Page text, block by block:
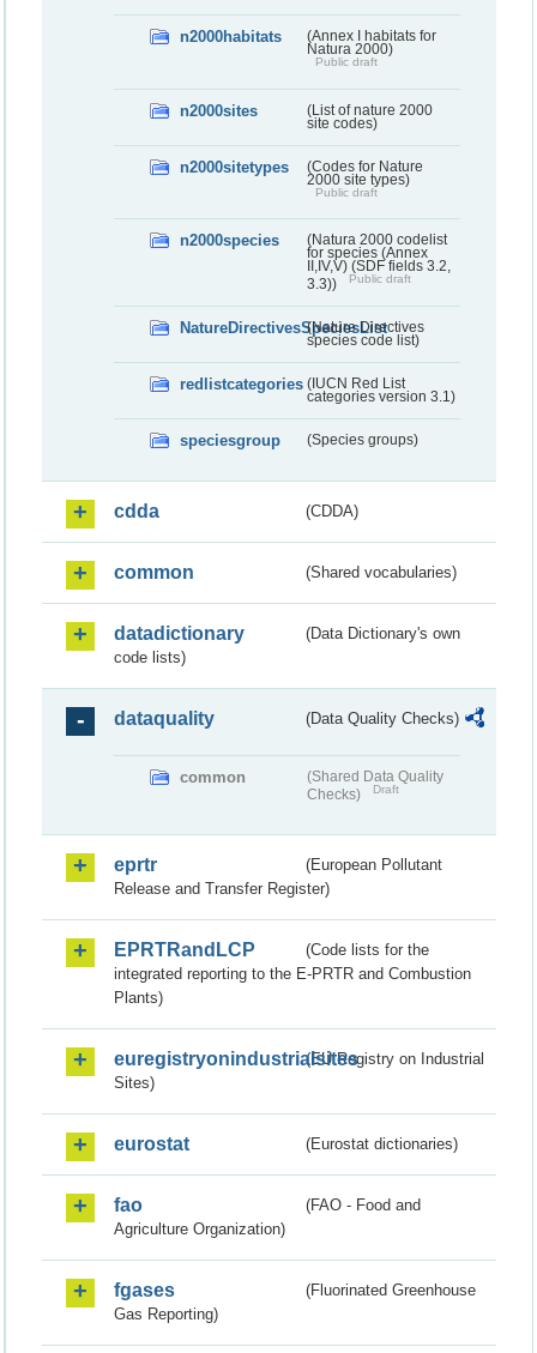
n2000habitats
(Annex I habitats for
Natura 2000)
Public draft
n2000sites
(List of nature 2000
site codes)
n2000sitetypes
(Codes for Nature
2000 site types)
Public draft
n2000species
(Natura 2000 codelist
for species (Annex
II,IV,V) (SDF fields 3.2,
3.3))
Public draft
NatureDirectivesSpeciesList
(Nature Directives
species code list)
redlistcategories (IUCN Red List
categories version 3.1)
speciesgroup (Species groups)
cdda (CDDA)
common (Shared vocabularies)
datadictionary
(Data Dictionary's own
code lists)
dataquality (Data Quality Checks)
common
(Shared Data Quality
Checks)
Draft
eprtr
(European Pollutant
Release and Transfer Register)
EPRTRandLCP
(Code lists for the
integrated reporting to the E-PRTR and Combustion
Plants)
euregistryonindustrialsites(EU Registry on Industrial
Sites)
eurostat (Eurostat dictionaries)
fao
(FAO - Food and
Agriculture Organization)
fgases
(Fluorinated Greenhouse
Gas Reporting)